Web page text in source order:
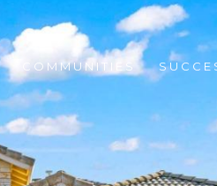
COMMUNITIES